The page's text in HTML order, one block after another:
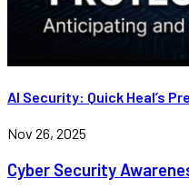
AI Security: Quick Heal’s
Nov 26, 2025
Cyber Security